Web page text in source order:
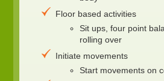
Floor based activities
Sit ups, four point
rolling over
Initiate movements
Start movements on